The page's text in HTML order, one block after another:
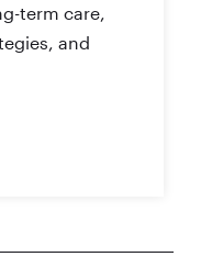
term care,
and